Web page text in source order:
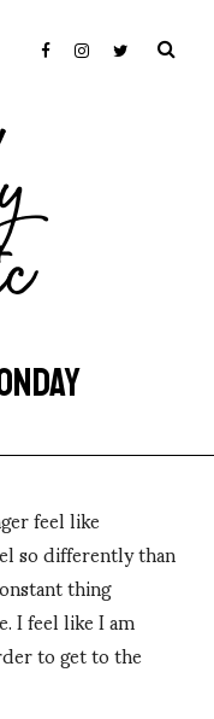
feel like
so differently than
thing
I feel like I am
to get to the